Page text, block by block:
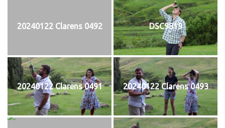
20240122 Clarens 0492 DSC9819
20240122 Clarens 0491 20240122 Clarens 0493